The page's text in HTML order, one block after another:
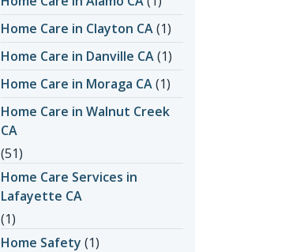
Home Care in Clayton CA(1)
Home Care in Danville CA(1)
Home Care in Moraga CA(1)
Home Care in Walnut Creek
CA
(51)
Home Care Services in
Lafayette CA
(1)
Home Safety (1)